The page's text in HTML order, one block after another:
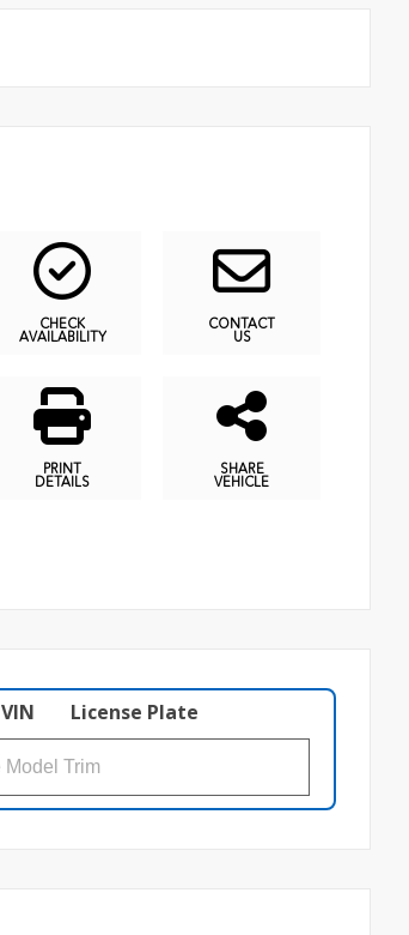
CHECK
AVAILABILITY
CONTACT
US
PRINT
DETAILS
SHARE
VEHICLE
VIN License Plate